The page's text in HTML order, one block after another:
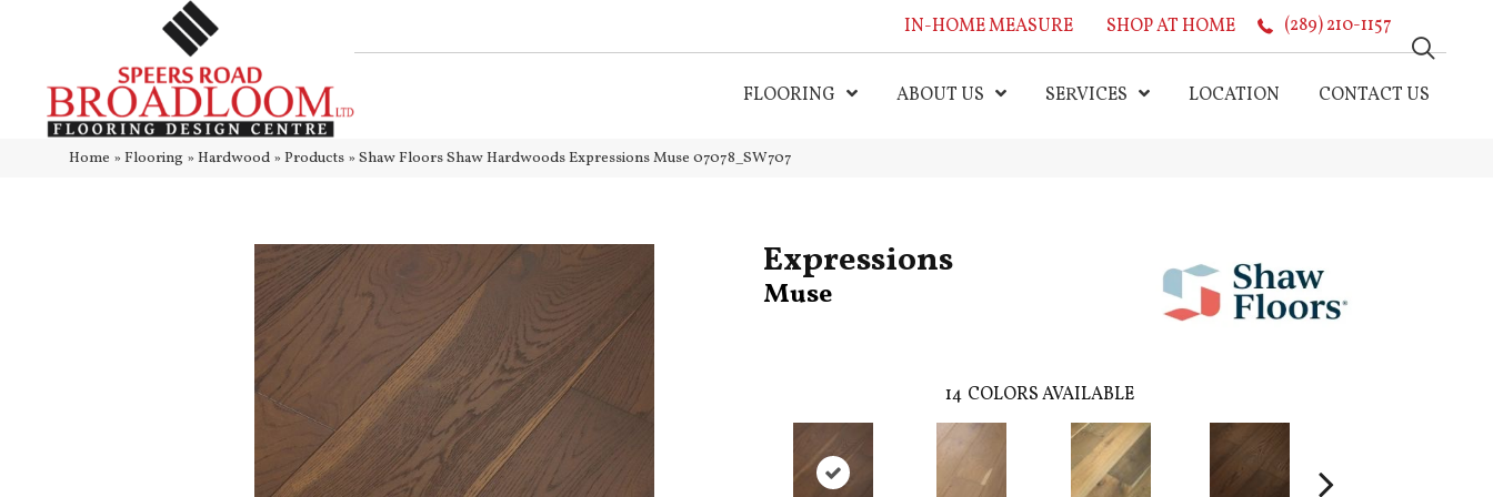
IN-HOME MEASURE SHOP AT HOME (289) 210-1157
FLOORING ABOUT US SERVICES LOCATION CONTACT US
Home » Flooring » Hardwood » Products » Shaw Floors Shaw Hardwoods Expressions Muse 07078_SW707
Expressions
Muse
14 COLORS AVAILABLE